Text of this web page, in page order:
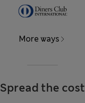
More ways
Spread the cost